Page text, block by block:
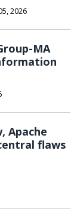
2026
MA
Apache
flaws